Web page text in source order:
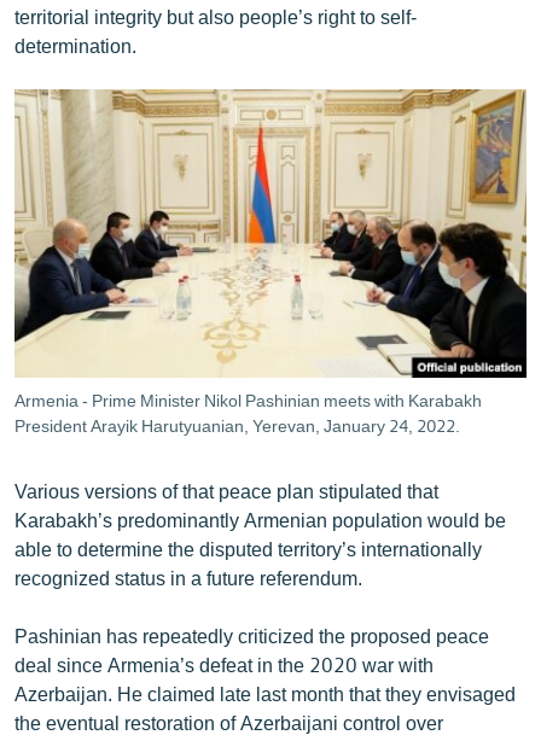
territorial integrity but also people’s right to self-
determination.
Armenia - Prime Minister Nikol Pashinian meets with Karabakh
President Arayik Harutyuanian, Yerevan, January 24, 2022.
Various versions of that peace plan stipulated that
Karabakh’s predominantly Armenian population would be
able to determine the disputed territory’s internationally
recognized status in a future referendum.
Pashinian has repeatedly criticized the proposed peace
deal since Armenia’s defeat in the 2020 war with
Azerbaijan. He claimed late last month that they envisaged
the eventual restoration of Azerbaijani control over